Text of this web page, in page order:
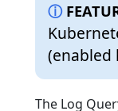
(enabled
The Log